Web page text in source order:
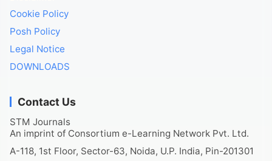
Cookie Policy
Posh Policy
Legal Notice
DOWNLOADS
Contact Us
STM Journals
An imprint of Consortium e-Learning Network Pvt. Ltd.
A-118, 1st Floor, Sector-63, Noida, U.P. India, Pin-201301